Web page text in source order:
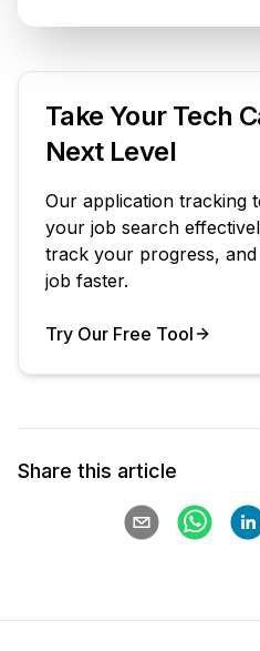
Take Your Tech
Next Level
Our application tracking
your job search
track your progress,
job faster.
Try Our Free Tool
Share this article